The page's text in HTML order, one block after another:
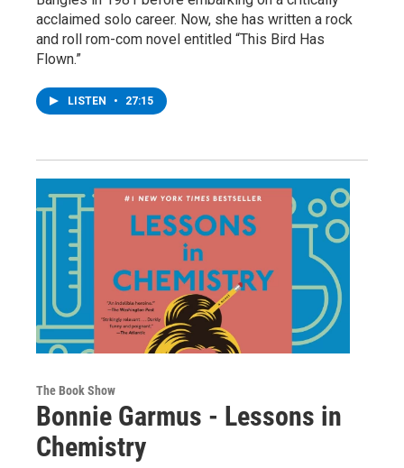
acclaimed solo career. Now, she has written a rock
and roll rom-com novel entitled “This Bird Has
Flown.”
LISTEN • 27:15
The Book Show
Bonnie Garmus - Lessons in
Chemistry